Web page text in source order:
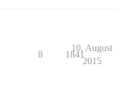
8 1841
10. August
2015